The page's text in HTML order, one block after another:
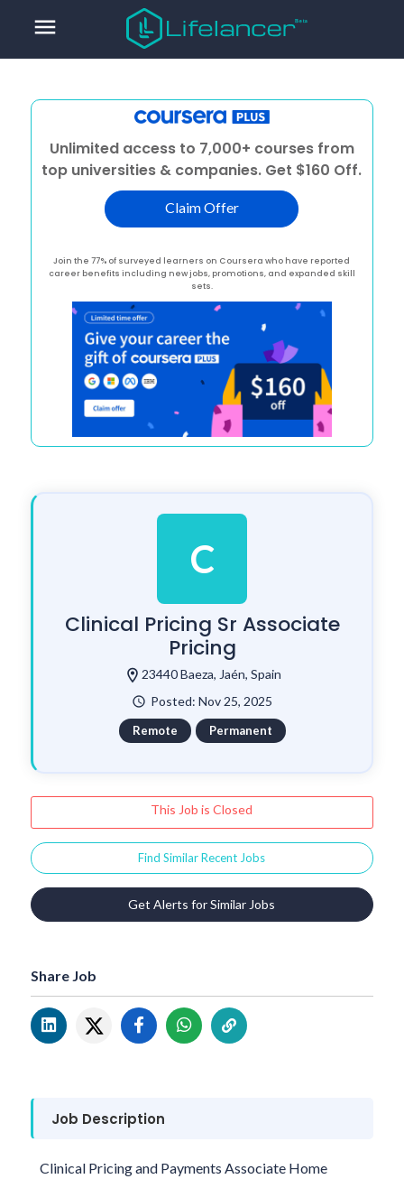
menu
Unlimited access to 7,000+ courses from
top universities & companies. Get $160 Off.
Claim Offer
Join the 77% of surveyed learners on Coursera who have reported
career benefits including new jobs, promotions, and expanded skill
sets.
C
Clinical Pricing Sr Associate
Pricing
location_on 23440 Baeza, Jaén, Spain
watch_later Posted: Nov 25, 2025
Remote Permanent
This Job is Closed
Find Similar Recent Jobs
Get Alerts for Similar Jobs
Share Job
Job Description
Clinical Pricing and Payments Associate Home